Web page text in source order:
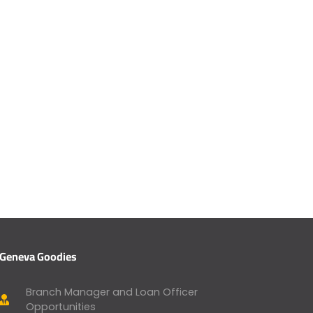
Goodies
Branch Manager and Loan Officer
Opportunities